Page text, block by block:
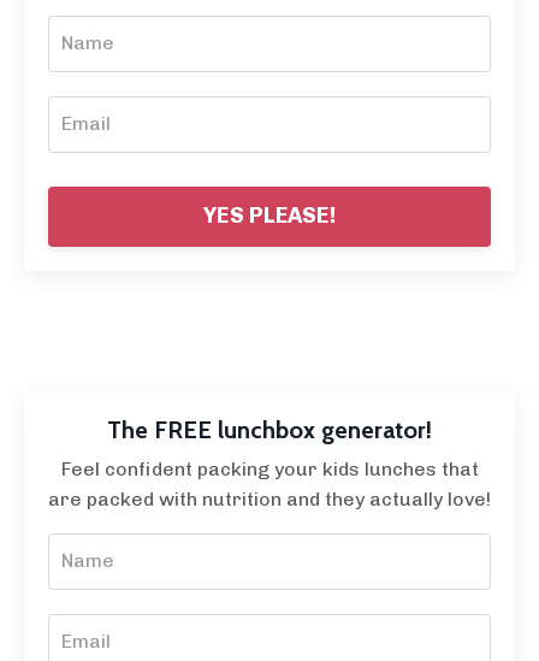
YES PLEASE!
The FREE lunchbox generator!
Feel confident packing your kids lunches that
are packed with nutrition and they actually love!